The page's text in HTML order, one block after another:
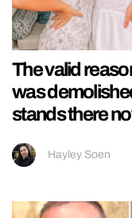
The valid
was
stands there
Hayley Soen